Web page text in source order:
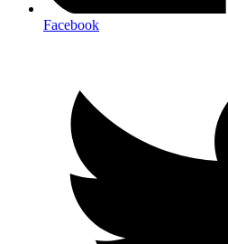
Facebook